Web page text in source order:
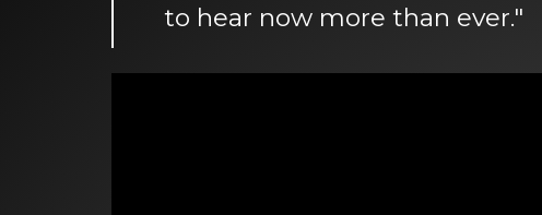
to hear now more than ever."